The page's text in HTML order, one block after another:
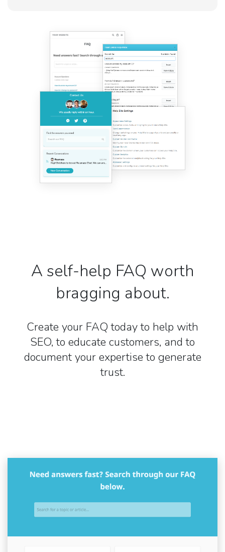
A self-help FAQ worth
bragging about.
Create your FAQ today to help with
SEO, to educate customers, and to
document your expertise to generate
trust.